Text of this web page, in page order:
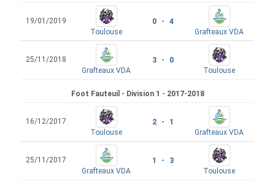
19/01/2019
Toulouse
0 - 4
Grafteaux VDA
25/11/2018
Grafteaux VDA
3 - 0
Toulouse
Foot Fauteuil - Division 1 - 2017-2018
16/12/2017
Toulouse
2 - 1
Grafteaux VDA
25/11/2017
Grafteaux VDA
1 - 3
Toulouse